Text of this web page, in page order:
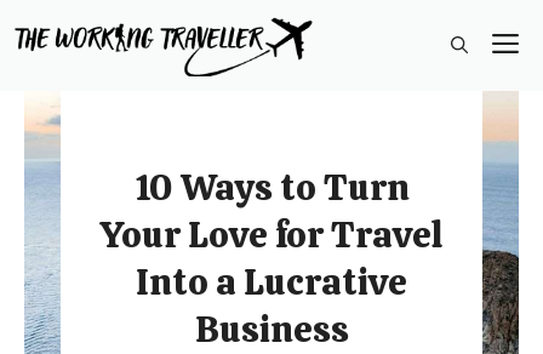
to
10 Ways to Turn
Your Love for Travel
Into a Lucrative
Business